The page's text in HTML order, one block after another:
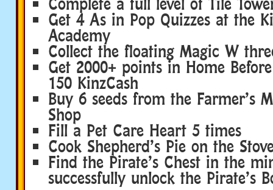
Get 4 As in Pop Quizzes at the
Academy
Collect the floating Magic W
Get 2000+ points in Home
150 KinzCash
Buy 6 seeds from the Farmer’s
Shop
Fill a Pet Care Heart 5 times
Cook Shepherd’s Pie on the
Find the Pirate’s Chest in the
successfully unlock the Pirate’s